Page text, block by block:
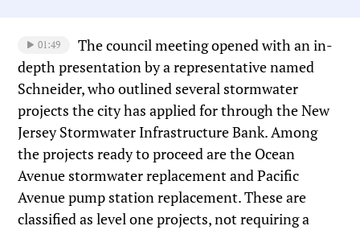
01:49
The council meeting opened with an in-
depth presentation by a representative named
Schneider, who outlined several stormwater
projects the city has applied for through the New
Jersey Stormwater Infrastructure Bank. Among
the projects ready to proceed are the Ocean
Avenue stormwater replacement and Pacific
Avenue pump station replacement. These are
classified as level one projects, not requiring a